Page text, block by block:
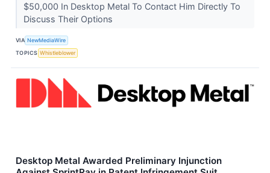
$50,000 In Desktop Metal To Contact Him Directly To
Discuss Their Options
VIA NewMediaWire
TOPICS Whistleblower
Desktop Metal Awarded Preliminary Injunction